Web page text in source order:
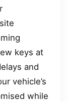
keys at
and
vehicle’s
while